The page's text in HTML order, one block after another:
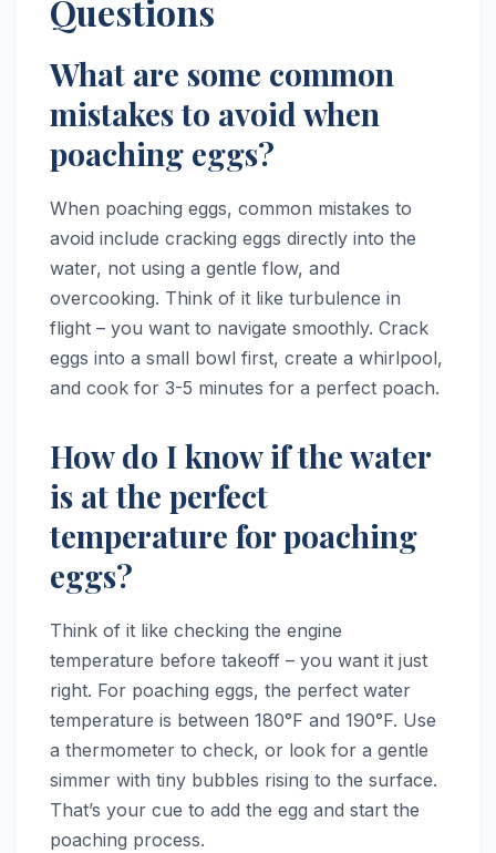
Questions
What are some common
mistakes to avoid when
poaching eggs?
When poaching eggs, common mistakes to
avoid include cracking eggs directly into the
water, not using a gentle flow, and
overcooking. Think of it like turbulence in
flight – you want to navigate smoothly. Crack
eggs into a small bowl first, create a whirlpool,
and cook for 3-5 minutes for a perfect poach.
How do I know if the water
is at the perfect
temperature for poaching
eggs?
Think of it like checking the engine
temperature before takeoff – you want it just
right. For poaching eggs, the perfect water
temperature is between 180°F and 190°F. Use
a thermometer to check, or look for a gentle
simmer with tiny bubbles rising to the surface.
That’s your cue to add the egg and start the
poaching process.